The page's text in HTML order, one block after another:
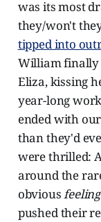
was its most
they/won't
tipped into
William finally
Eliza, kissing
year-long
ended with
than they'd
were thrilled:
around the
obvious
pushed their